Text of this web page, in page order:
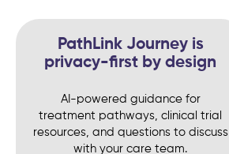
PathLink Journey is
privacy-first by design
AI-powered guidance for
treatment pathways, clinical trial
resources, and questions to discuss
with your care team.